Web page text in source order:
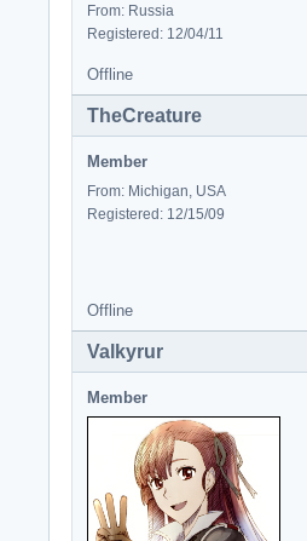
From: Russia
Registered: 12/04/11
Offline
TheCreature
Member
From: Michigan, USA
Registered: 12/15/09
Offline
Valkyrur
Member